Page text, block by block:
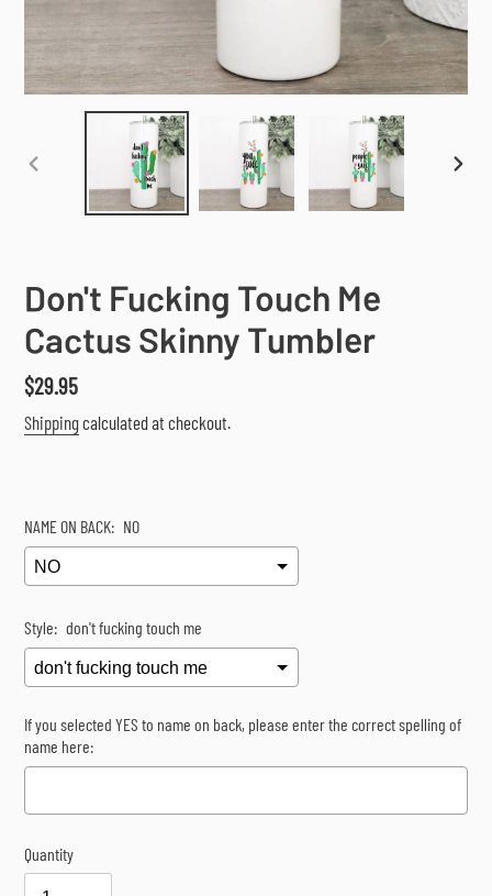
PREVIOUS
SLIDE
Don't Fucking Touch Me
Cactus Skinny Tumbler
Regular
price
$29.95
Shippingcalculated at checkout.
NAME ON BACK: NO
Style: don't fucking touch me
If you selected YES to name on back, please enter the correct spelling of
name here:
Selection will add
Quantity